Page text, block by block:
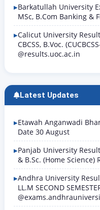
Barkatullah University
MSc, B.Com Banking &
Calicut University
CBCSS, B.Voc.
@results.uoc.ac.in
Latest Updates
Etawah Anganwadi Bharti
Date 30 August
Panjab University
& B.Sc. (Home Science)
Andhra University
LL.M SECOND